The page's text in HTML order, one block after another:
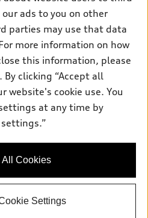
reserved.
ensure the accuracy of
information pages. Models are
see dealer for complete details
ads to you on other
parties may use that data
more information on how
this information, please
. By clicking “Accept all
website's cookie use. You
at any time by
settings.”
Cookies
Settings